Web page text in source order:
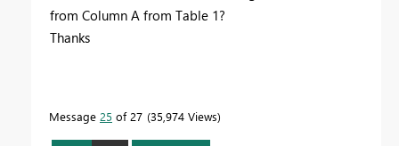
from Column A from Table 1?
Thanks
Message 25 of 27 35,974 Views